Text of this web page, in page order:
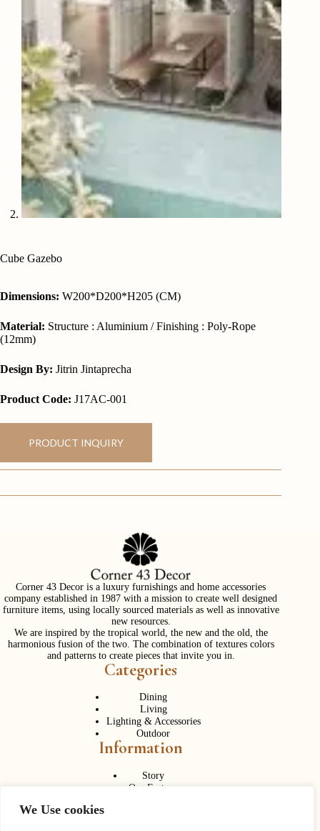
We Use cookies
Cube Gazebo
Dimensions: W200*D200*H205 (CM)
Material: Structure : Aluminium / Finishing : Poly-Rope
(12mm)
Design By: Jitrin Jintaprecha
Product Code: J17AC-001
PRODUCT INQUIRY
Corner 43 Decor is a luxury furnishings and home accessories
company established in 1987 with a mission to create well designed
furniture items, using locally sourced materials as well as innovative
new resources.
We are inspired by the tropical world, the new and the old, the
harmonious fusion of the two. The combination of textures colors
and patterns to create pieces that invite you in.
Categories
Dining
Living
Lighting & Accessories
Outdoor
Information
Story
Our Factory